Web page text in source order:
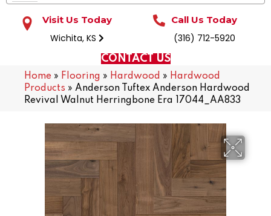
Visit Us Today
Wichita, KS
Call Us Today
(316) 712-5920
CONTACT US
Home » Flooring » Hardwood » Hardwood
Products » Anderson Tuftex Anderson Hardwood
Revival Walnut Herringbone Era 17044_AA833